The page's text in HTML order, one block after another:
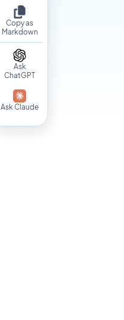
Copy as
Markdown
Ask
ChatGPT
Ask Claude